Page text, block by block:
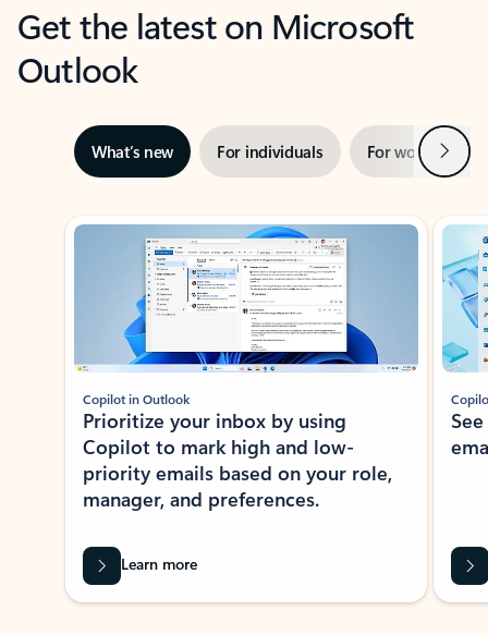
Get the latest on Microsoft
Outlook
What’s new For individuals For work Next
Showing slide 1 of 3
Copilot in Outlook
Prioritize your inbox by using
Copilot to mark high and low-
priority emails based on your role,
manager, and preferences.
Learn more